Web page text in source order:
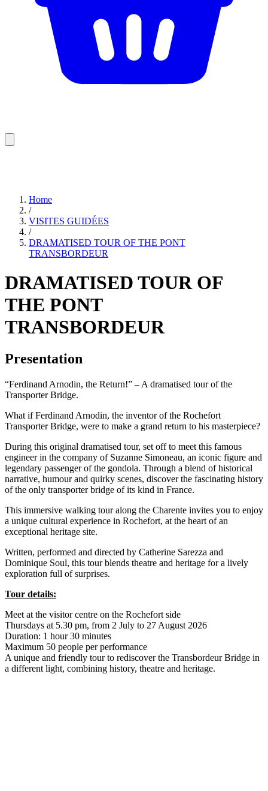
Home
/
VISITES GUIDÉES
/
DRAMATISED TOUR OF THE PONT
TRANSBORDEUR
DRAMATISED TOUR OF
THE PONT
TRANSBORDEUR
Presentation
“Ferdinand Arnodin, the Return!” – A dramatised tour of the
Transporter Bridge.
What if Ferdinand Arnodin, the inventor of the Rochefort
Transporter Bridge, were to make a grand return to his masterpiece?
During this original dramatised tour, set off to meet this famous
engineer in the company of Suzanne Simoneau, an iconic figure and
legendary passenger of the gondola. Through a blend of historical
narrative, humour and quirky scenes, discover the fascinating history
of the only transporter bridge of its kind in France.
This immersive walking tour along the Charente invites you to enjoy
a unique cultural experience in Rochefort, at the heart of an
exceptional heritage site.
Written, performed and directed by Catherine Sarezza and
Dominique Soul, this tour blends theatre and heritage for a lively
exploration full of surprises.
Tour details:
Meet at the visitor centre on the Rochefort side
Thursdays at 5.30 pm, from 2 July to 27 August 2026
Duration: 1 hour 30 minutes
Maximum 50 people per performance
A unique and friendly tour to rediscover the Transbordeur Bridge in
a different light, combining history, theatre and heritage.